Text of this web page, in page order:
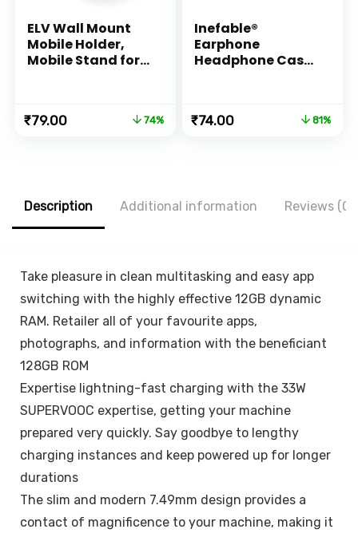
ELV Wall Mount
Mobile Holder,
Mobile Stand for
Compatible with
Original
₹79.00Current
74%
Inefable®
Earphone
Headphone Case
Headset, Pen
Original
₹74.00Current
81%
Description Additional information Reviews (0)
Take pleasure in clean multitasking and easy app
switching with the highly effective 12GB dynamic
RAM. Retailer all of your favourite apps,
photographs, and information with the beneficiant
128GB ROM
Expertise lightning-fast charging with the 33W
SUPERVOOC expertise, getting your machine
prepared very quickly. Say goodbye to lengthy
charging instances and keep powered up for longer
durations
The slim and modern 7.49mm design provides a
contact of magnificence to your machine, making it